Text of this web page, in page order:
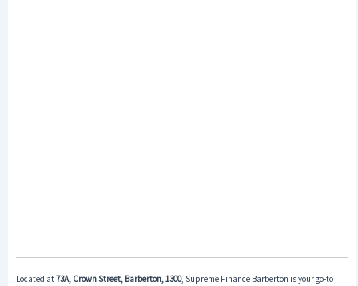
Located at73A, Crown Street, Barberton, 1300, Supreme Finance Barberton is your go-to